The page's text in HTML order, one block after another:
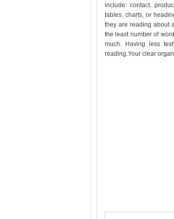
include: contact,
tables, charts, or
they are reading about
the least number of
much. Having less
reading.Your clear